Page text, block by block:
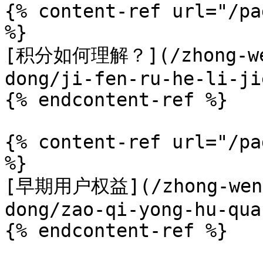
{% content-ref url="/
%}
[积分如何理解？](/
dong/ji-fen-ru-he-li-
{% endcontent-ref %}
{% content-ref url="/
%}
[早期用户权益](/zhong-
dong/zao-qi-yong-hu-
{% endcontent-ref %}